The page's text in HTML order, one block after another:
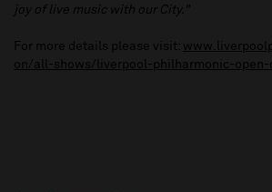
joy of live music with our City."
For more details please visit:
on/all-shows/liverpool-philharmonic-